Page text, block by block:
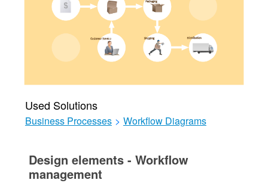
Used Solutions
Business Processes > Workflow Diagrams
Design elements - Workflow
management